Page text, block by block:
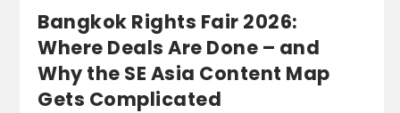
Bangkok Rights Fair 2026:
Where Deals Are Done – and
Why the SE Asia Content Map
Gets Complicated